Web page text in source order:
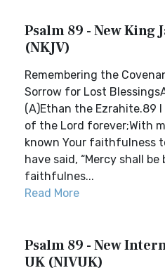
Psalm 89 - New King
(NKJV)
Remembering the
Sorrow for Lost
(A)Ethan the Ezrahite.89
of the Lord forever;With
known Your faithfulness
have said, “Mercy shall
faithfulnes...
Read More
Psalm 89 - New
UK (NIVUK)